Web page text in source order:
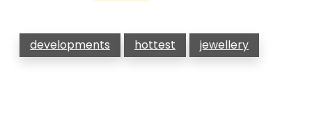
developments hottest jewellery